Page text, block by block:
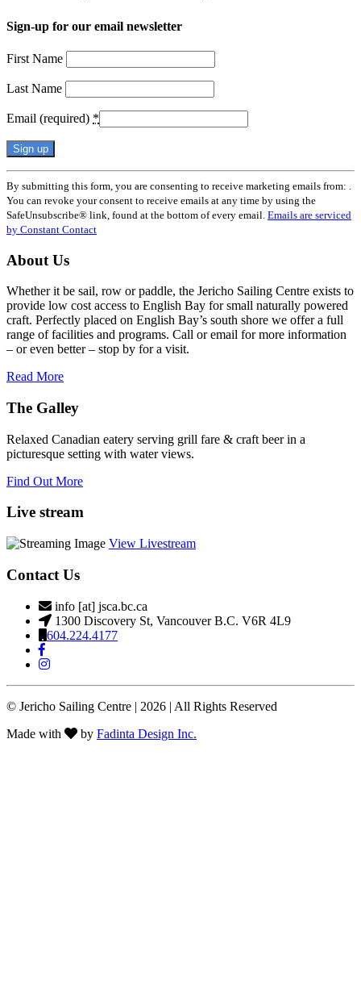
Sign-up for our email newsletter
First Name
Last Name
Email (required) *
Constant
Contact
Use.
Please
leave
field
By submitting this form, you are consenting to receive marketing emails from: .
You can revoke your consent to receive emails at any time by using the
SafeUnsubscribe® link, found at the bottom of every email. Emails are serviced
by Constant Contact
About Us
Whether it be sail, row or paddle, the Jericho Sailing Centre exists to
provide low cost access to English Bay for small naturally powered
craft. Perfectly placed on English Bay’s south shore we offer a full
range of facilities and programs. Call or email for more information
– or even better – stop by for a visit.
Read More
The Galley
Relaxed Canadian eatery serving grill fare & craft beer in a
picturesque setting with water views.
Find Out More
Live stream
View Livestream
Contact Us
info [at] jsca.bc.ca
1300 Discovery St, Vancouver B.C. V6R 4L9
604.224.4177
© Jericho Sailing Centre | 2026 | All Rights Reserved
Made with
by Fadinta Design Inc.